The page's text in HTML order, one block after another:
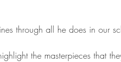
through all he does in our
the masterpieces that